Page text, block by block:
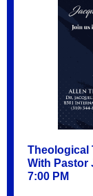
Theological
With Pastor
7:00 PM